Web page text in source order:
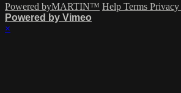
Powered byMARTIN™ Help Terms Privacy
Powered by Vimeo
×